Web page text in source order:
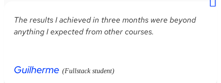
The resultsIachievedin three months were beyond
anythingIexpected fromothercourses.
Guilherme (Fullstack student)